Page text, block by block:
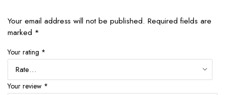
Your email address will not be published. Required fields are
marked *
Your rating *
Your review *